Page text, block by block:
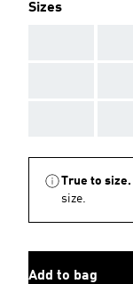
Sizes
True to size.
size.
Add to bag